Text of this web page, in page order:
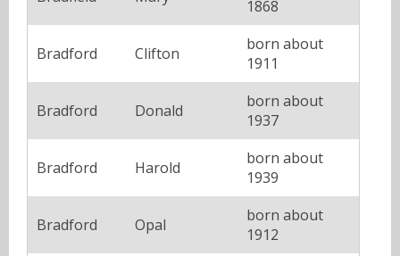
1868
Bradford Clifton
born about
1911
Bradford Donald
born about
1937
Bradford Harold
born about
1939
Bradford Opal
born about
1912